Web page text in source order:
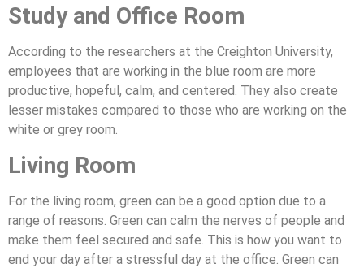
Study and Office Room
According to the researchers at the Creighton University,
employees that are working in the blue room are more
productive, hopeful, calm, and centered. They also create
lesser mistakes compared to those who are working on the
white or grey room.
Living Room
For the living room, green can be a good option due to a
range of reasons. Green can calm the nerves of people and
make them feel secured and safe. This is how you want to
end your day after a stressful day at the office. Green can